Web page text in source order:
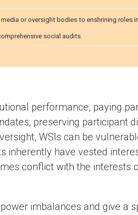
or oversight bodies to enshrining roles
social audits.
performance, paying
preserving participant
WSIs can be
inherently have vested
conflict with the interests
imbalances and give a